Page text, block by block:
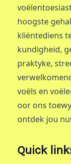
hoogste
kliëntediens
kundigheid,
praktyke,
voëls en
oor ons
ontdek jou
Quick